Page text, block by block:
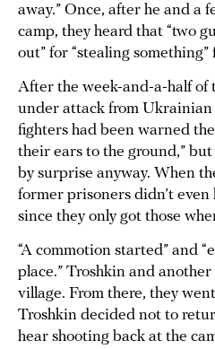
away.” Once, after he and a
camp, they heard that “two
out” for “stealing
After the week-and-a-half of
under attack from Ukrainian
fighters had been warned
their ears to the ground,”
by surprise anyway. When
former prisoners didn’t
since they only got those
“A commotion started” and
place.” Troshkin and
village. From there, they
Troshkin decided not to
hear shooting back at the